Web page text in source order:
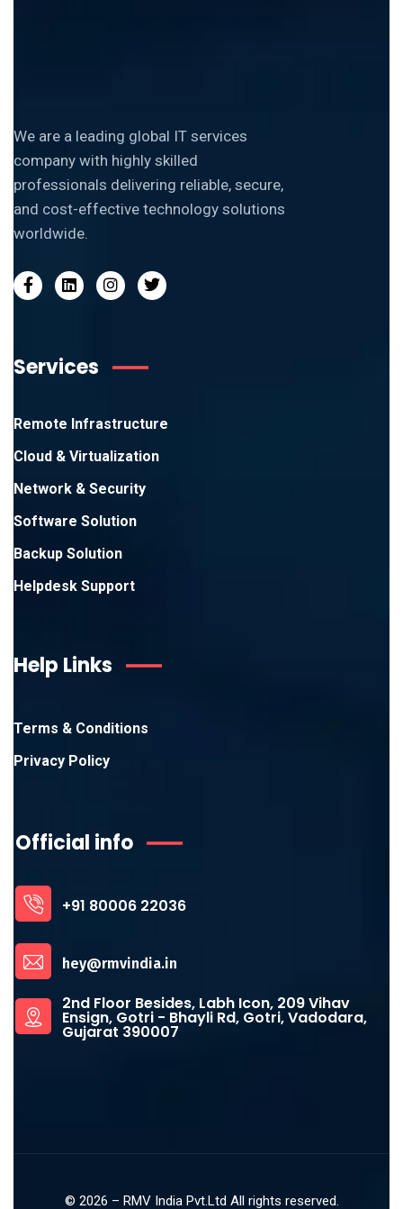
We are a leading global IT services
company with highly skilled
professionals delivering reliable, secure,
and cost-effective technology solutions
worldwide.
Services
Remote Infrastructure
Cloud & Virtualization
Network & Security
Software Solution
Backup Solution
Helpdesk Support
Help Links
Terms & Conditions
Privacy Policy
Official info
+91 80006 22036
hey@rmvindia.in
2nd Floor Besides, Labh Icon, 209 Vihav
Ensign, Gotri - Bhayli Rd, Gotri, Vadodara,
Gujarat 390007
© 2026 – RMV India Pvt.Ltd All rights reserved.